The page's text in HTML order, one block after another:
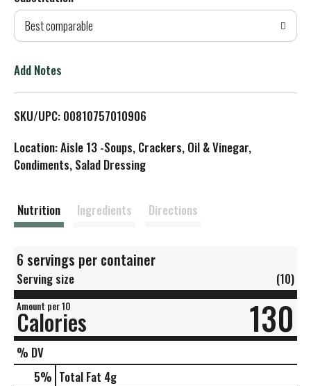
d
T
L
t
Best comparable
Add Notes
SKU/UPC: 00810757010906
Location: Aisle 13 -Soups, Crackers, Oil & Vinegar,
Condiments, Salad Dressing
Nutrition Ingredients Directions
6 servings per container
Serving size (10)
Amount per 10
Calories 130
% DV
5% Total Fat 4g